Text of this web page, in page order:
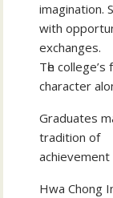
imagination.
with
exchanges.
Tһe
character
Graduates
tradition of
achievement
Hwa Chong